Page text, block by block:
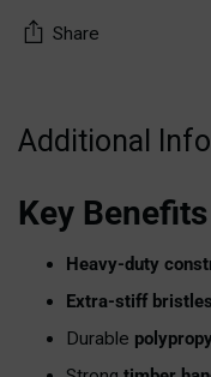
Share
product
to
cart
Additional
Key Benefits
Heavy-duty
Extra-stiff bristles
Durable